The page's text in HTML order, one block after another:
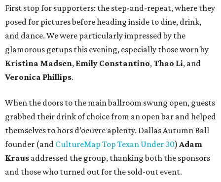
First stop for supporters: the step-and-repeat, where they
posed for pictures before heading inside to dine, drink,
and dance. We were particularly impressed by the
glamorous getups this evening, especially those worn by
Kristina Madsen, Emily Constantino, Thao Li, and
Veronica Phillips.
When the doors to the main ballroom swung open, guests
grabbed their drink of choice from an open bar and helped
themselves to hors d’oeuvre aplenty. Dallas Autumn Ball
founder (and CultureMap Top Texan Under 30) Adam
Kraus addressed the group, thanking both the sponsors
and those who turned out for the sold-out event.